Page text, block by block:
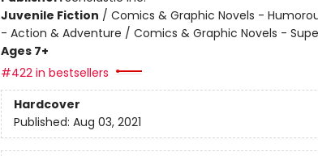
Juvenile Fiction / Comics & Graphic Novels -
- Action & Adventure / Comics & Graphic Novels -
Ages 7+
#422 in bestsellers
Hardcover
Published: Aug 03, 2021